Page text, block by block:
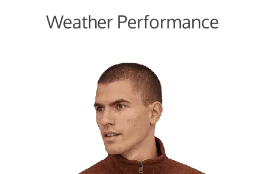
Weather Performance